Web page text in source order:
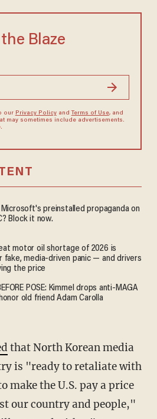
Blaze
our Privacy Policyand Terms of Use, and
may sometimes include advertisements.
preinstalled propaganda on
Block it now.
motor oil shortage of 2026 is
fake, media-driven panic — and drivers
the price
POSE: Kimmel drops anti-MAGA
old friend Adam Carolla
that North Korean media
is "ready to retaliate with
make the U.S. pay a price
our country and people,"